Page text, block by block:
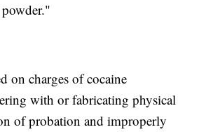
on charges of cocaine
with or fabricating physical
of probation and improperly